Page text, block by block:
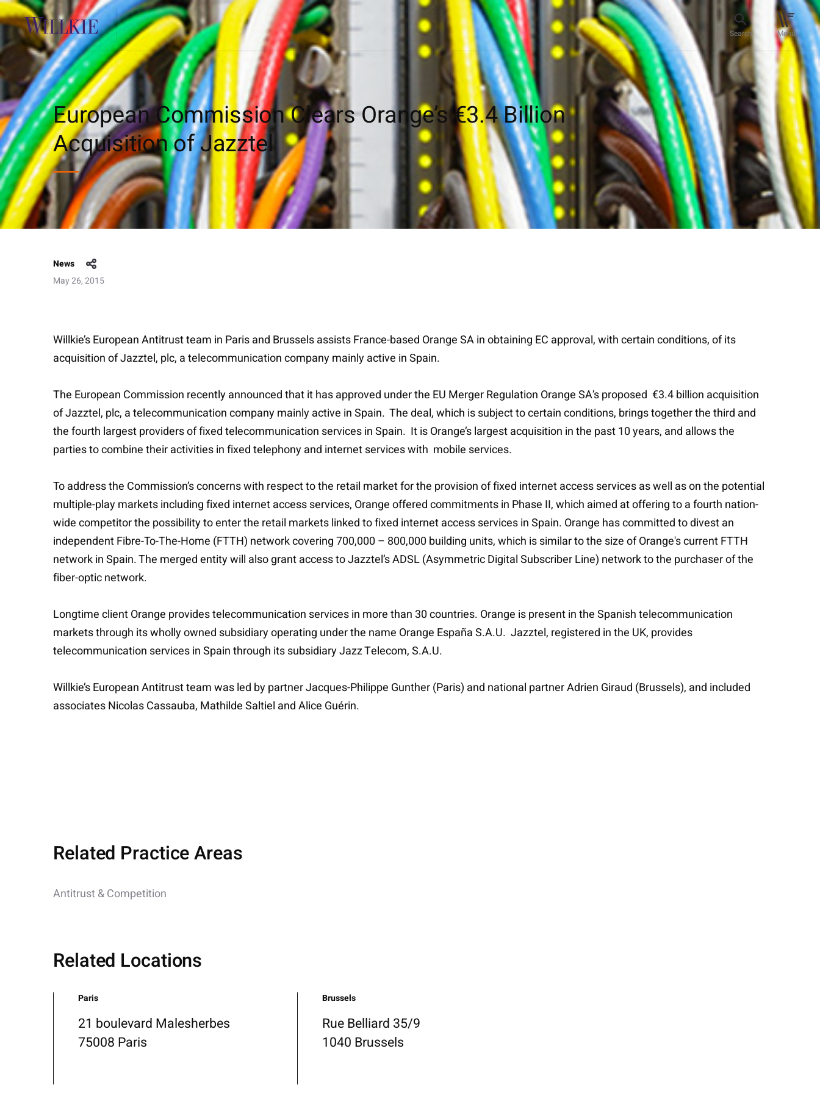
Search Menu
European Commission Clears Orange’s €3.4 Billion
Acquisition of Jazztel
News
May 26, 2015
Willkie’s European Antitrust team in Paris and Brussels assists France-based Orange SA in obtaining EC approval, with certain conditions, of its
acquisition of Jazztel, plc, a telecommunication company mainly active in Spain.
The European Commission recently announced that it has approved under the EU Merger Regulation Orange SA’s proposed €3.4 billion acquisition
of Jazztel, plc, a telecommunication company mainly active in Spain. The deal, which is subject to certain conditions, brings together the third and
the fourth largest providers of fixed telecommunication services in Spain. It is Orange’s largest acquisition in the past 10 years, and allows the
parties to combine their activities in fixed telephony and internet services with mobile services.
To address the Commission’s concerns with respect to the retail market for the provision of fixed internet access services as well as on the potential
multiple-play markets including fixed internet access services, Orange offered commitments in Phase II, which aimed at offering to a fourth nation-
wide competitor the possibility to enter the retail markets linked to fixed internet access services in Spain. Orange has committed to divest an
independent Fibre-To-The-Home (FTTH) network covering 700,000 – 800,000 building units, which is similar to the size of Orange's current FTTH
network in Spain. The merged entity will also grant access to Jazztel’s ADSL (Asymmetric Digital Subscriber Line) network to the purchaser of the
fiber-optic network.
Longtime client Orange provides telecommunication services in more than 30 countries. Orange is present in the Spanish telecommunication
markets through its wholly owned subsidiary operating under the name Orange España S.A.U. Jazztel, registered in the UK, provides
telecommunication services in Spain through its subsidiary Jazz Telecom, S.A.U.
Willkie’s European Antitrust team was led by partner Jacques-Philippe Gunther (Paris) and national partner Adrien Giraud (Brussels), and included
associates Nicolas Cassauba, Mathilde Saltiel and Alice Guérin.
Related Practice Areas
Antitrust & Competition
Related Locations
Paris
21 boulevard Malesherbes
75008 Paris
Brussels
Rue Belliard 35/9
1040 Brussels